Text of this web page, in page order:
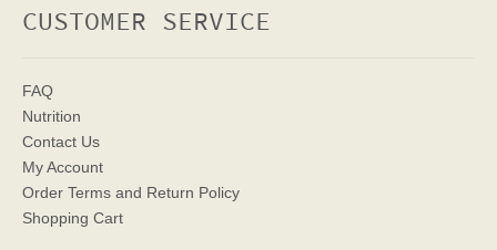
CUSTOMER SERVICE
FAQ
Nutrition
Contact Us
My Account
Order Terms and Return Policy
Shopping Cart